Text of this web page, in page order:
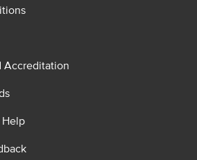
Accreditation